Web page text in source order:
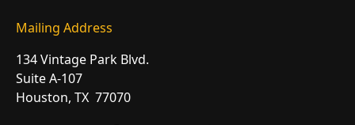
Mailing Address
134 Vintage Park Blvd.
Suite A-107
Houston, TX 77070